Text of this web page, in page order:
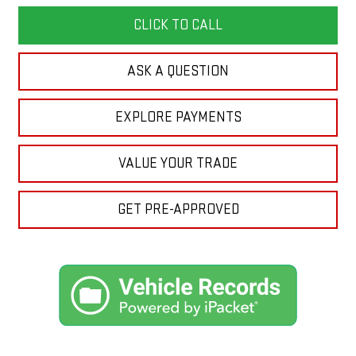
CLICK TO CALL
ASK A QUESTION
EXPLORE PAYMENTS
VALUE YOUR TRADE
GET PRE-APPROVED